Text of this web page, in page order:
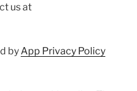
us at
by App Privacy Policy